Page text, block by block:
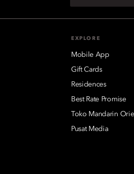
EXPLORE
Mobile App
Gift Cards
Residences
Best Rate Promise
Toko Mandarin
Pusat Media